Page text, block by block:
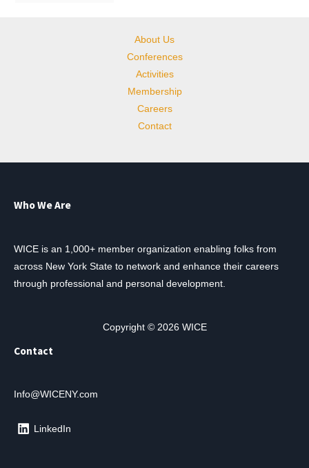
About Us
Conferences
Activities
Membership
Careers
Contact
Who We Are
WICE is an 1,000+ member organization enabling folks from
across New York State to network and enhance their careers
through professional and personal development.
Copyright © 2026 WICE
Contact
Info@WICENY.com
LinkedIn